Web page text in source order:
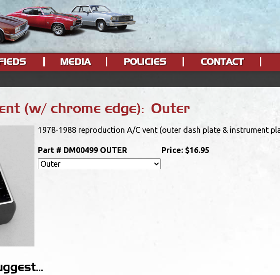
MEDIA POLICIES CONTACT
(w/ chrome edge): Outer
1978-1988 reproduction A/C vent (outer dash plate & instrument
Part # DM00499 OUTER Price: $16.95